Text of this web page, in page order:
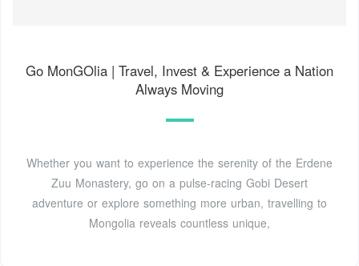
Go MonGOlia | Travel, Invest & Experience a Nation
Always Moving
Whether you want to experience the serenity of the Erdene
Zuu Monastery, go on a pulse-racing Gobi Desert
adventure or explore something more urban, travelling to
Mongolia reveals countless unique,